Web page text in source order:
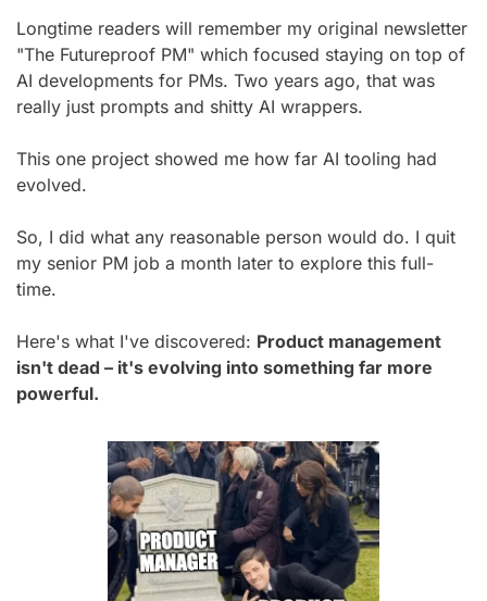
Longtime readers will remember my original newsletter
"The Futureproof PM" which focused staying on top of
AI developments for PMs. Two years ago, that was
really just prompts and shitty AI wrappers.
This one project showed me how far AI tooling had
evolved.
So, I did what any reasonable person would do. I quit
my senior PM job a month later to explore this full-
time.
Here's what I've discovered: Product management
isn't dead – it's evolving into something far more
powerful.